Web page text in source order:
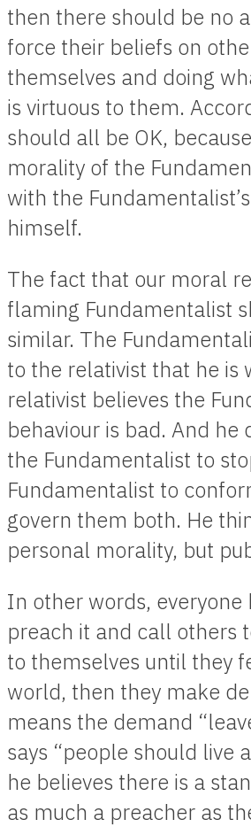
then there should be no
force their beliefs on
themselves and doing
is virtuous to them.
should all be OK,
morality of the
with the
himself.
The fact that our moral
flaming Fundamentalist
similar. The
to the relativist that he is
relativist believes the
behaviour is bad. And he
the Fundamentalist to
Fundamentalist to
govern them both. He
personal morality, but
In other words,
preach it and call others
to themselves until they
world, then they make
means the demand
says “people should live
he believes there is a
as much a preacher as